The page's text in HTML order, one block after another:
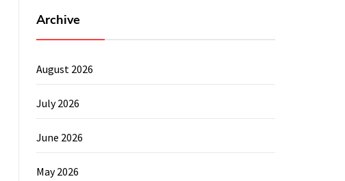
Archive
August 2026
July 2026
June 2026
May 2026